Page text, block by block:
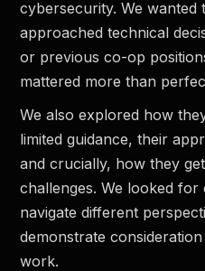
cybersecurity. We
approached technical
or previous co-op
mattered more than
We also explored how
limited guidance, their
and crucially, how they
challenges. We looked for
navigate different
demonstrate
work.